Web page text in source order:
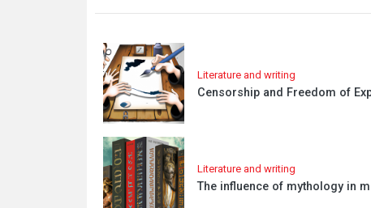
Literature and writing
Censorship and Freedom of
Literature and writing
The influence of mythology in